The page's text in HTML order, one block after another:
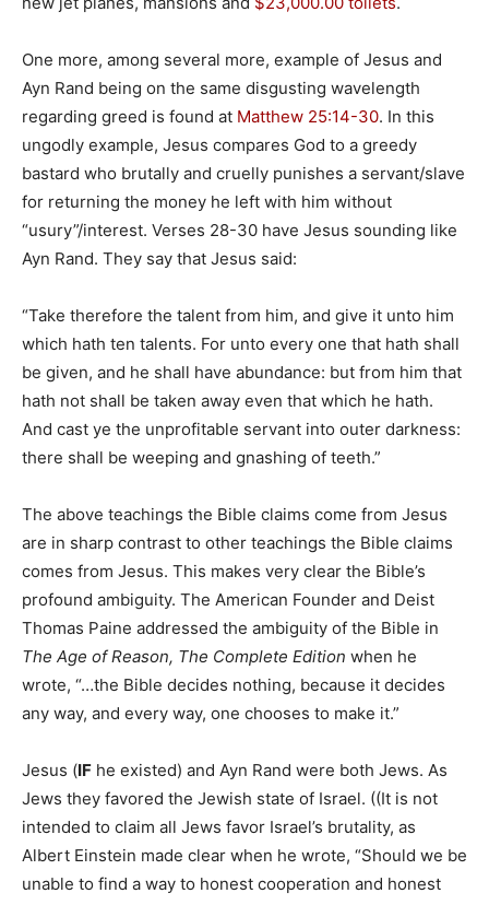
One more, among several more, example of Jesus and
Ayn Rand being on the same disgusting wavelength
regarding greed is found at Matthew 25:14-30. In this
ungodly example, Jesus compares God to a greedy
bastard who brutally and cruelly punishes a servant/slave
for returning the money he left with him without
“usury”/interest. Verses 28-30 have Jesus sounding like
Ayn Rand. They say that Jesus said:
“Take therefore the talent from him, and give it unto him
which hath ten talents. For unto every one that hath shall
be given, and he shall have abundance: but from him that
hath not shall be taken away even that which he hath.
And cast ye the unprofitable servant into outer darkness:
there shall be weeping and gnashing of teeth.”
The above teachings the Bible claims come from Jesus
are in sharp contrast to other teachings the Bible claims
comes from Jesus. This makes very clear the Bible’s
profound ambiguity. The American Founder and Deist
Thomas Paine addressed the ambiguity of the Bible in
The Age of Reason, The Complete Edition when he
wrote, “…the Bible decides nothing, because it decides
any way, and every way, one chooses to make it.”
Jesus (IF he existed) and Ayn Rand were both Jews. As
Jews they favored the Jewish state of Israel. ((It is not
intended to claim all Jews favor Israel’s brutality, as
Albert Einstein made clear when he wrote, “Should we be
unable to find a way to honest cooperation and honest